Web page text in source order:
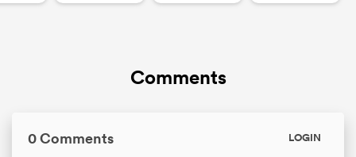
Comments
0 Comments LOGIN